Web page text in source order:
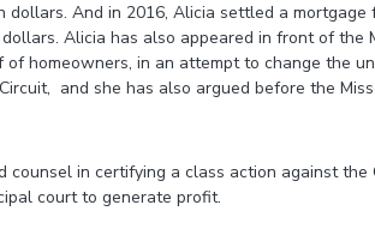
dollars. And in 2016, Alicia settled a
Alicia has also appeared in front of the
of homeowners, in an attempt to change the
and she has also argued before the
counsel in certifying a class action against
court to generate profit.